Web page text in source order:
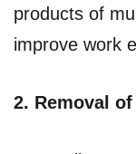
products of
improve work
2. Removal